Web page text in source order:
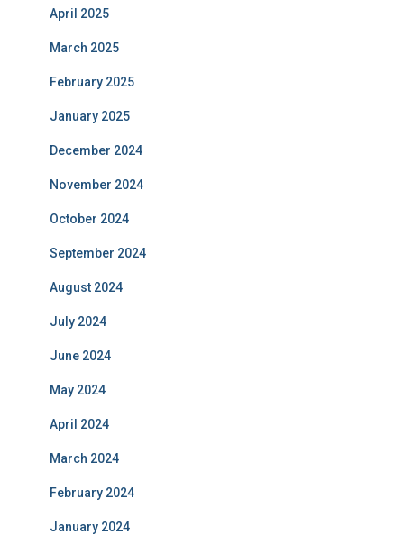
April 2025
March 2025
February 2025
January 2025
December 2024
November 2024
October 2024
September 2024
August 2024
July 2024
June 2024
May 2024
April 2024
March 2024
February 2024
January 2024